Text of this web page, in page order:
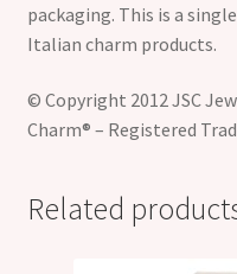
packaging. This is a
Italian charm products.
© Copyright 2012 JSC
Charm® – Registered
Related